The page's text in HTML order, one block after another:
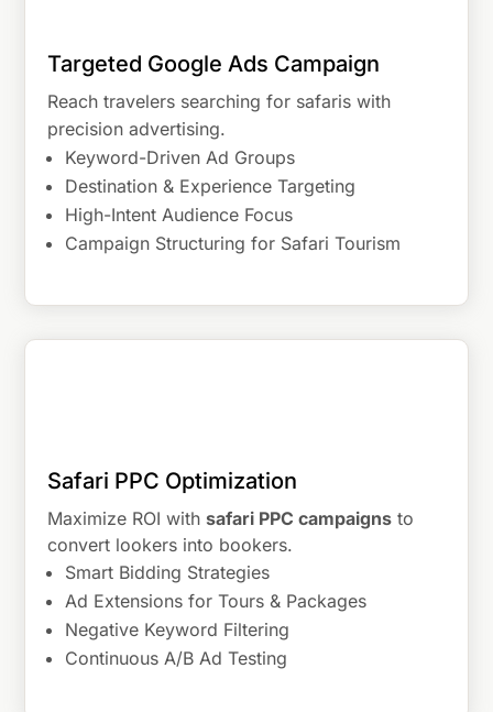
Targeted Google Ads Campaign
Reach travelers searching for safaris with
precision advertising.
Keyword-Driven Ad Groups
Destination & Experience Targeting
High-Intent Audience Focus
Campaign Structuring for Safari Tourism
Safari PPC Optimization
Maximize ROI withsafari PPC campaigns to
convert lookers into bookers.
Smart Bidding Strategies
Ad Extensions for Tours & Packages
Negative Keyword Filtering
Continuous A/B Ad Testing